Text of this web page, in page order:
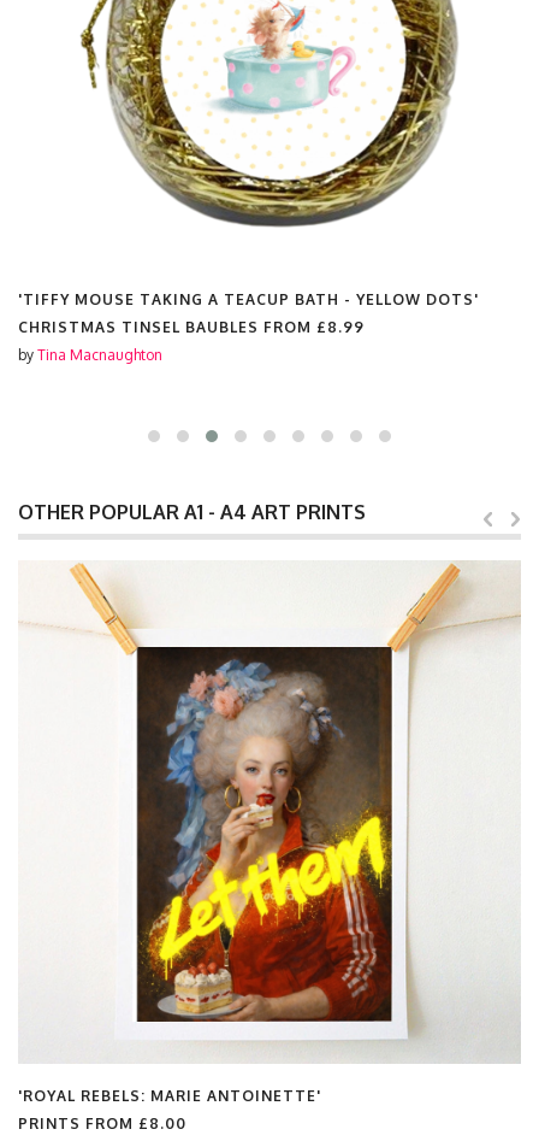
BATH - YELLOW DOTS'
FROM£8.99
'TIFFY MOUSE TAKING A
PLACEMATS FROM
OTHER POPULAR A1 - A4 ART PRINTS
MARIE ANTOINETTE'
FROM£8.00